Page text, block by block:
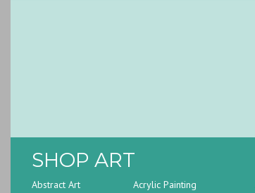
SHOP ART
Abstract Art Acrylic Painting